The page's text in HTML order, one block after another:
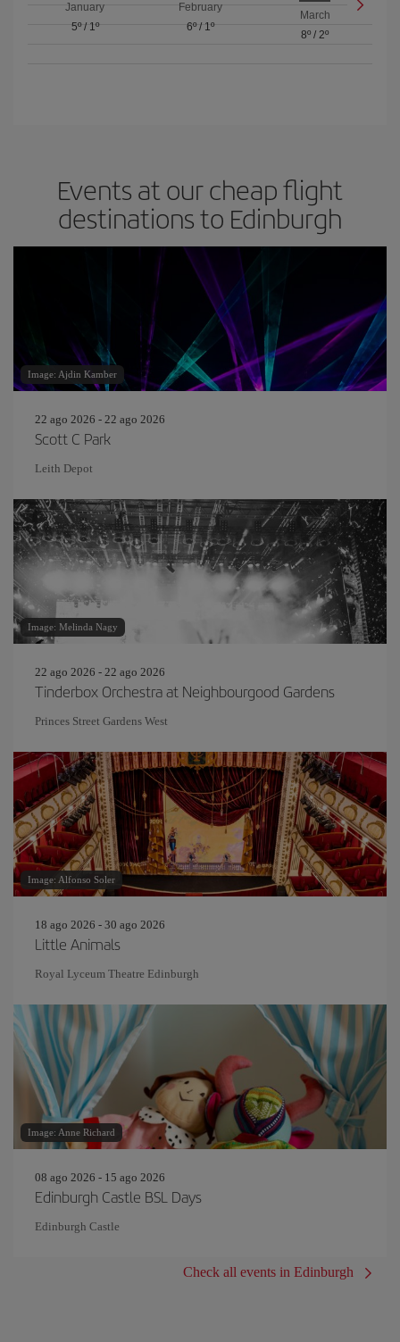
January
5º/ 1º
February
6º/ 1º
March
8º /2º
Events at our cheap flight
destinations to Edinburgh
Image: Ajdin Kamber
22 ago 2026 - 22 ago 2026
Scott C Park
Leith Depot
Image: Melinda Nagy
22 ago 2026 - 22 ago 2026
Tinderbox Orchestra at Neighbourgood Gardens
Princes Street Gardens West
Image: Alfonso Soler
18 ago 2026 - 30 ago 2026
Little Animals
Royal Lyceum Theatre Edinburgh
Image: Anne Richard
08 ago 2026 - 15 ago 2026
Edinburgh Castle BSL Days
Edinburgh Castle
Check all events in Edinburgh